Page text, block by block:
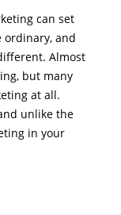
can set
ordinary, and
Almost
but many
at all.
unlike the
in your